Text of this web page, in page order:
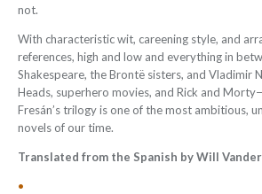
not.
With characteristic wit, careening style, and
references, high and low and everything in
Shakespeare, the Brontë sisters, and Vladimir
Heads, superhero movies, and Rick and
Fresán’s trilogy is one of the most ambitious,
novels of our time.
Translated from the Spanish by Will
•